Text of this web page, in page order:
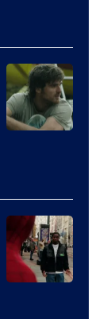
20th
Century
Studios